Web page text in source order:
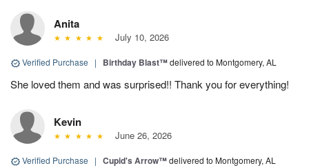
Anita
July 10, 2026
Verified Purchase | Birthday Blast™delivered to Montgomery, AL
She loved them and was surprised!! Thank you for everything!
Kevin
June 26, 2026
Verified Purchase | Cupid's Arrow™delivered to Montgomery, AL